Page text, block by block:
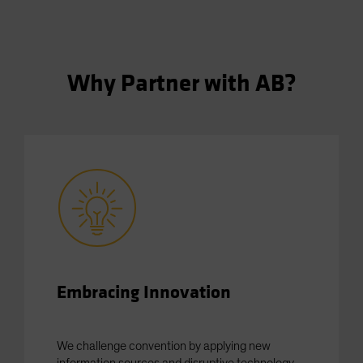
Singapore
Switzerland
Taiwan - 台灣
US (Non-US Citizens/NRC)
Why Partner with AB?
Embracing Innovation
We challenge convention by applying new